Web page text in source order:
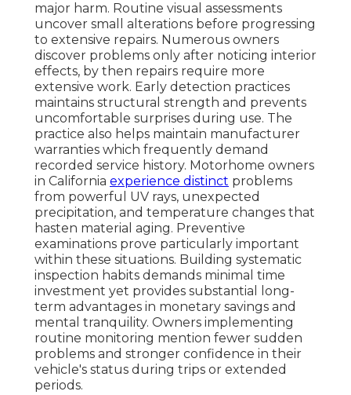
major harm. Routine visual assessments
uncover small alterations before progressing
to extensive repairs. Numerous owners
discover problems only after noticing interior
effects, by then repairs require more
extensive work. Early detection practices
maintains structural strength and prevents
uncomfortable surprises during use. The
practice also helps maintain manufacturer
warranties which frequently demand
recorded service history. Motorhome owners
in California experience distinct problems
from powerful UV rays, unexpected
precipitation, and temperature changes that
hasten material aging. Preventive
examinations prove particularly important
within these situations. Building systematic
inspection habits demands minimal time
investment yet provides substantial long-
term advantages in monetary savings and
mental tranquility. Owners implementing
routine monitoring mention fewer sudden
problems and stronger confidence in their
vehicle's status during trips or extended
periods.